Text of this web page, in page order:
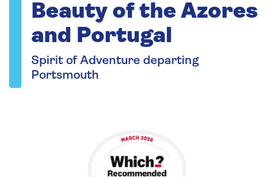
Beauty of the Azores
and Portugal
Spirit of Adventure departing
Portsmouth